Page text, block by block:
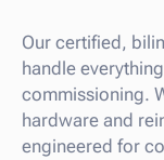
Our certified,
handle
commissioning.
hardware and
engineered for